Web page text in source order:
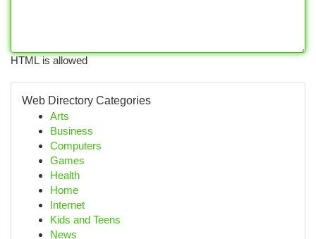
HTML is allowed
Web Directory Categories
Arts
Business
Computers
Games
Health
Home
Internet
Kids and Teens
News